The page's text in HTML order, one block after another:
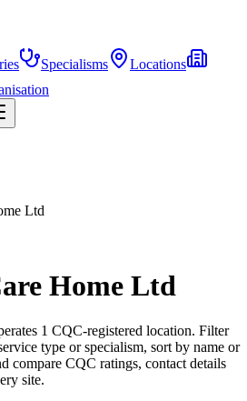
Specialisms
Locations
Ltd
Home Ltd
1 CQC-registered location. Filter
type or specialism, sort by name or
compare CQC ratings, contact details
site.